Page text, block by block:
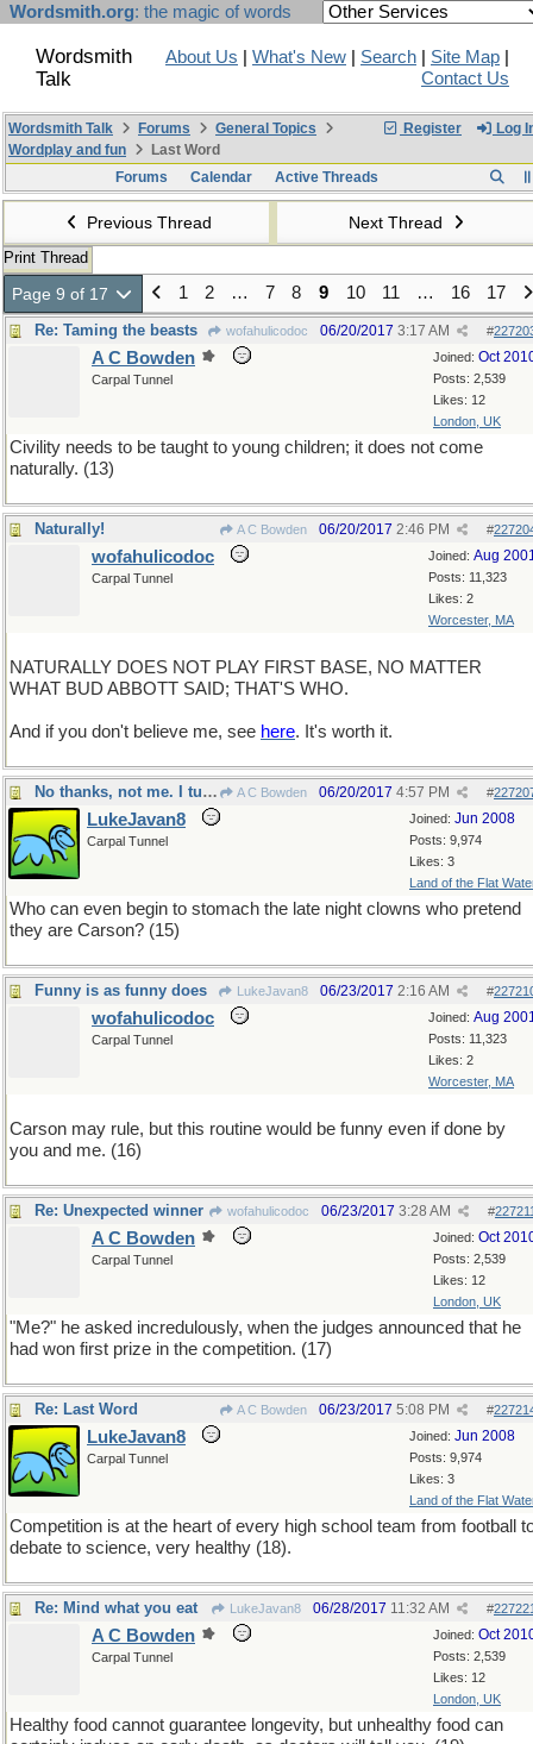
Wordsmith.org: the magic of words
Wordsmith
Talk
About Us What's New Search Site Map
Contact Us
Register Log
Wordsmith Talk Forums
General Topics
Wordplay and fun
Last Word
Forums
Calendar Active Threads
Previous Thread Next Thread
Print Thread
Page 9 of 17 1 2 … 7 8 9 10 11 … 16 17
Re: Taming the beasts wofahulicodoc #
06/20/2017 3:17 AM
Joined: Oct
Posts: 2,539
Likes: 12
London, UK
A C Bowden
Carpal Tunnel
Civility needs to be taught to young children; it does not come
naturally. (13)
Naturally! A C Bowden #
06/20/2017 2:46 PM
Joined: Aug
Posts: 11,323
Likes: 2
Worcester, MA
wofahulicodoc
Carpal Tunnel
NATURALLY DOES NOT PLAY FIRST BASE, NO MATTER
WHAT BUD ABBOTT SAID; THAT'S WHO.
And if you don't believe me, see here. It's worth it.
No thanks, not me. I turn the channel. A C Bowden #
06/20/2017 4:57 PM
Joined: Jun 2008
Posts: 9,974
Likes: 3
Land of the Flat
LukeJavan8
Carpal Tunnel
Who can even begin to stomach the late night clowns who pretend
they are Carson? (15)
Funny is as funny does LukeJavan8 #
06/23/2017 2:16 AM
Joined: Aug
Posts: 11,323
Likes: 2
Worcester, MA
wofahulicodoc
Carpal Tunnel
Carson may rule, but this routine would be funny even if done by
you and me. (16)
Re: Unexpected winner wofahulicodoc #
06/23/2017 3:28 AM
Joined: Oct
Posts: 2,539
Likes: 12
London, UK
A C Bowden
Carpal Tunnel
"Me?" he asked incredulously, when the judges announced that he
had won first prize in the competition. (17)
Re: Last Word A C Bowden #
06/23/2017 5:08 PM
Joined: Jun 2008
Posts: 9,974
Likes: 3
Land of the Flat
LukeJavan8
Carpal Tunnel
Competition is at the heart of every high school team from football
debate to science, very healthy (18).
Re: Mind what you eat LukeJavan8 #
06/28/2017 11:32 AM
Joined: Oct
Posts: 2,539
Likes: 12
London, UK
A C Bowden
Carpal Tunnel
Healthy food cannot guarantee longevity, but unhealthy food can